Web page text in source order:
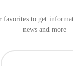
to get
news and more